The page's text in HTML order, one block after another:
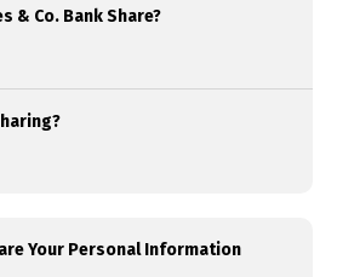
& Co. Bank Share?
Your Personal Information